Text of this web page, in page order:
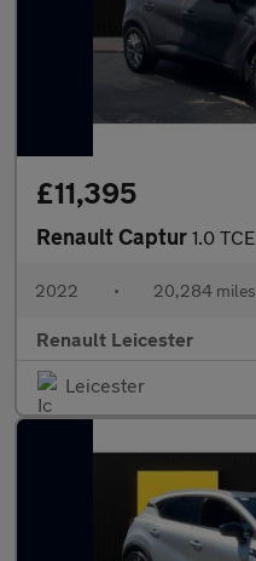
£11,395
Renault Captur 1.0 TCE 90
2022 • 20,284 miles
Renault Leicester
Leicester